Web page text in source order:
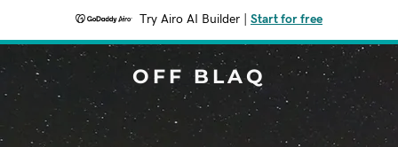
Try Airo AI Builder Start for free
OFF BLAQ